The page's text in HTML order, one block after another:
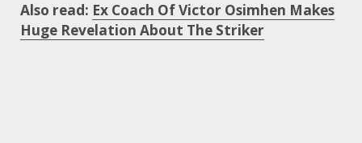
Also read: Ex Coach Of Victor Osimhen Makes
Huge Revelation About The Striker